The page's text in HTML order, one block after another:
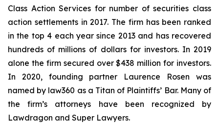
Class Action Services for number of securities class
action settlements in 2017. The firm has been ranked
in the top 4 each year since 2013 and has recovered
hundreds of millions of dollars for investors. In 2019
alone the firm secured over $438 million for investors.
In 2020, founding partner Laurence Rosen was
named by law360 as a Titan of Plaintiffs’ Bar. Many of
the firm’s attorneys have been recognized by
Lawdragon and Super Lawyers.